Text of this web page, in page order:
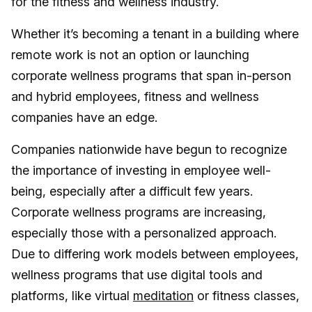
Whether it’s becoming a tenant in a building where
remote work is not an option or launching
corporate wellness programs that span in-person
and hybrid employees, fitness and wellness
companies have an edge.
Companies nationwide have begun to recognize
the importance of investing in employee well-
being, especially after a difficult few years.
Corporate wellness programs are increasing,
especially those with a personalized approach.
Due to differing work models between employees,
wellness programs that use digital tools and
platforms, like virtual meditation or fitness classes,